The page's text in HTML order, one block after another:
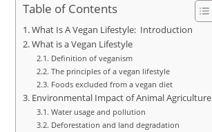
Table of Contents
What Is A Vegan Lifestyle: Introduction
What is a Vegan Lifestyle
Definition of veganism
The principles of a vegan lifestyle
Foods excluded from a vegan diet
Environmental Impact of Animal Agriculture
Water usage and pollution
Deforestation and land degradation